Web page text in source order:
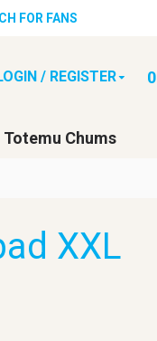
FOR FANS
/ REGISTER
Totemu Chums
XXL